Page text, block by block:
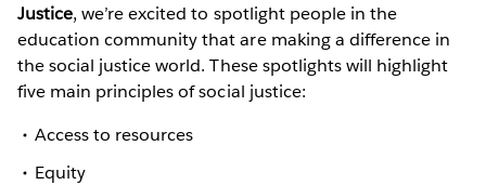
Justice, we’re excited to spotlight people in the
education community that are making a difference in
the social justice world. These spotlights will highlight
five main principles of social justice:
Access to resources
Equity